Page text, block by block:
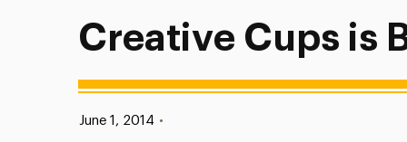
Creative Cups is
Published:
June 1, 2014 •